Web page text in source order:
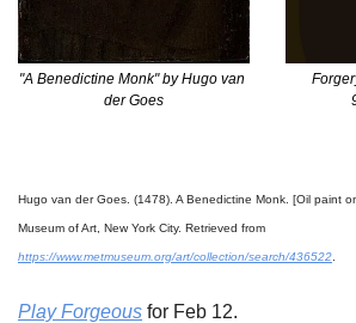
"A Benedictine Monk" by Hugo van
der Goes
Hugo van der Goes. (1478). A Benedictine Monk. [Oil paint
https://www.metmuseum.org/art/collection/search/436522
Play Forgeous for Feb 12.